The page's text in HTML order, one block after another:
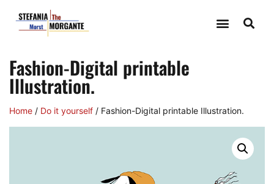
Fashion-Digital printable
Illustration.
Home / Do it yourself / Fashion-Digital printable Illustration.